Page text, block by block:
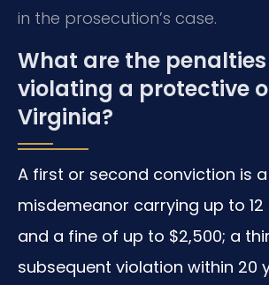
in the prosecution’s case.
What are the
violating a protective
Virginia?
A first or second conviction is a
misdemeanor carrying up to
and a fine of up to $2,500; a
subsequent violation within 20